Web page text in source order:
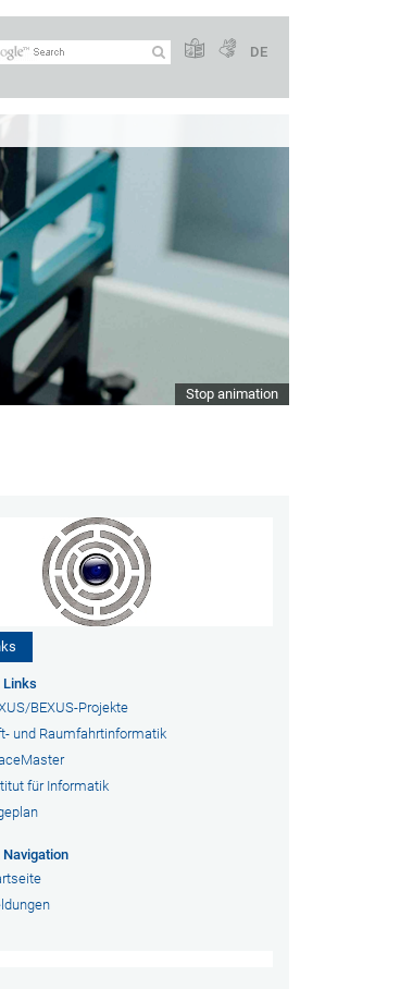
DE
Stop animation
Links
BEXUS-Projekte
und Raumfahrtinformatik
für Informatik